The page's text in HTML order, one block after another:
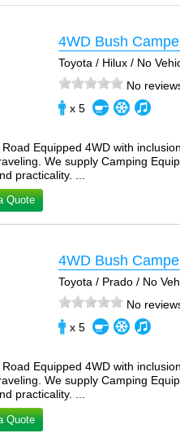
4WD Bush
Toyota / Hilux / No
No
x 5
Road Equipped 4WD with
We supply Camping
practicality. ...
Quote
4WD Bush
Toyota / Prado / No
No
x 5
Road Equipped 4WD with
We supply Camping
practicality. ...
Quote